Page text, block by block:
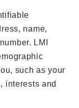
name,
LMI
such as your
interests and